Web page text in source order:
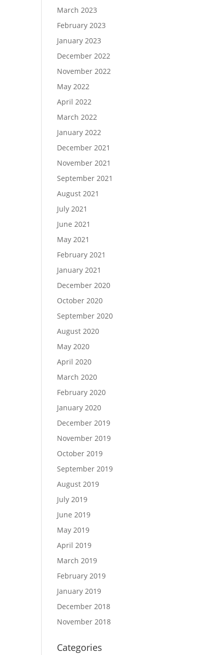
March 2023
February 2023
January 2023
December 2022
November 2022
May 2022
April 2022
March 2022
January 2022
December 2021
November 2021
September 2021
August 2021
July 2021
June 2021
May 2021
February 2021
January 2021
December 2020
October 2020
September 2020
August 2020
May 2020
April 2020
March 2020
February 2020
January 2020
December 2019
November 2019
October 2019
September 2019
August 2019
July 2019
June 2019
May 2019
April 2019
March 2019
February 2019
January 2019
December 2018
November 2018
Categories